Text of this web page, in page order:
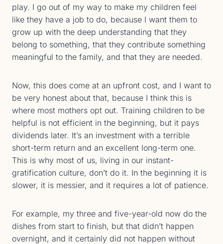
play. I go out of my way to make my children feel
like they have a job to do, because I want them to
grow up with the deep understanding that they
belong to something, that they contribute something
meaningful to the family, and that they are needed.
Now, this does come at an upfront cost, and I want to
be very honest about that, because I think this is
where most mothers opt out. Training children to be
helpful is not efficient in the beginning, but it pays
dividends later. It’s an investment with a terrible
short-term return and an excellent long-term one.
This is why most of us, living in our instant-
gratification culture, don’t do it. In the beginning it is
slower, it is messier, and it requires a lot of patience.
For example, my three and five-year-old now do the
dishes from start to finish, but that didn’t happen
overnight, and it certainly did not happen without